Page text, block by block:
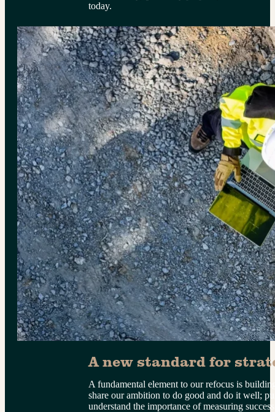
today.
A new standard for
A fundamental element to our refocus is
share our ambition to do good and do it well;
understand the importance of measuring